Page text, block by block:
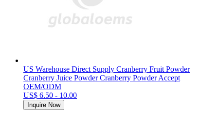
US Warehouse Direct Supply Cranberry Fruit Powder
Cranberry Juice Powder Cranberry Powder Accept
OEM/ODM
US$ 6.50 - 10.00
Inquire Now